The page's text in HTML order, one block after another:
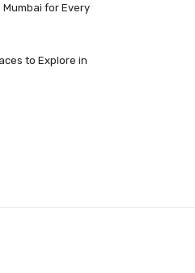
Mumbai for Every
to Explore in